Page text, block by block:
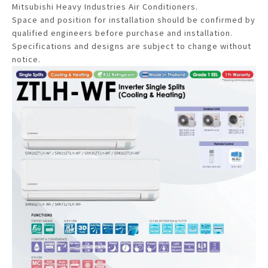
Mitsubishi Heavy Industries Air Conditioners.
Space and position for installation should be confirmed by
qualified engineers before purchase and installation.
Specifications and designs are subject to change without
notice.